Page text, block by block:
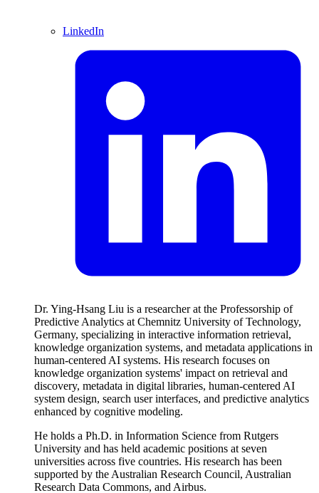
LinkedIn
Dr. Ying-Hsang Liu is a researcher at the Professorship of
Predictive Analytics at Chemnitz University of Technology,
Germany, specializing in interactive information retrieval,
knowledge organization systems, and metadata applications in
human-centered AI systems. His research focuses on
knowledge organization systems' impact on retrieval and
discovery, metadata in digital libraries, human-centered AI
system design, search user interfaces, and predictive analytics
enhanced by cognitive modeling.
He holds a Ph.D. in Information Science from Rutgers
University and has held academic positions at seven
universities across five countries. His research has been
supported by the Australian Research Council, Australian
Research Data Commons, and Airbus.